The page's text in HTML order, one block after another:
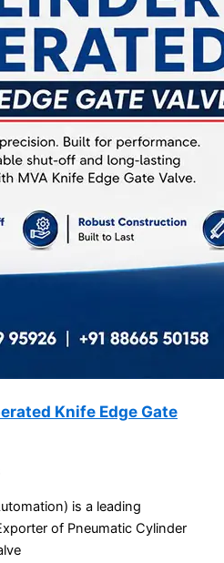
Knife Edge Gate
is a leading
of Pneumatic Cylinder